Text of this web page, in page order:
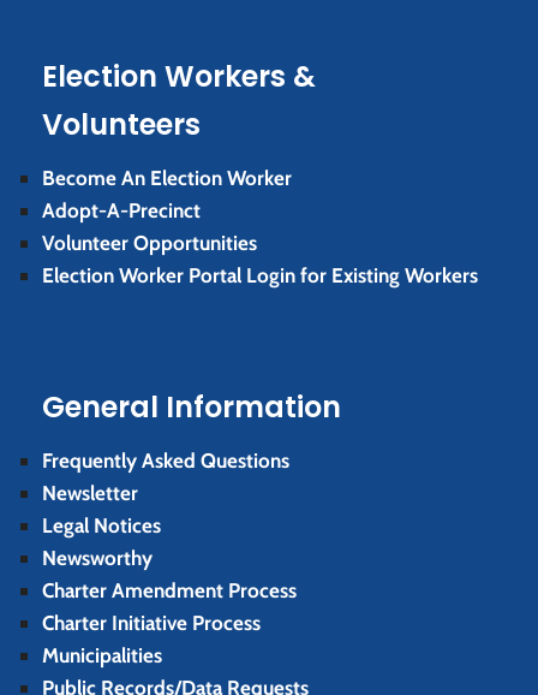
Election Workers &
Volunteers
Become An Election Worker
Adopt-A-Precinct
Volunteer Opportunities
Election Worker Portal Login for Existing Workers
General Information
Frequently Asked Questions
Newsletter
Legal Notices
Newsworthy
Charter Amendment Process
Charter Initiative Process
Municipalities
Public Records/Data Requests